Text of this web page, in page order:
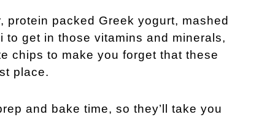
protein packed Greek yogurt, mashed
get in those vitamins and minerals,
chips to make you forget that these
place.
and bake time, so they’ll take you